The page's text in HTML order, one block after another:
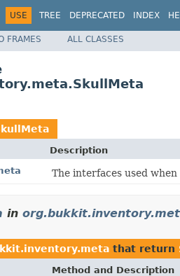
USE TREE DEPRECATED INDEX
FRAMES ALL CLASSES
Description
The interfaces used
in
that return
Method and Description